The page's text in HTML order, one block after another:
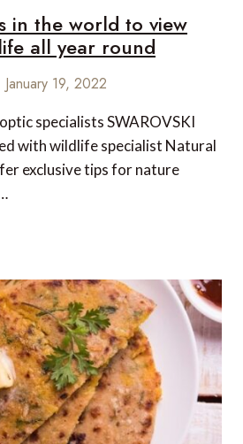
in the world to view
all year round
January 19, 2022
specialists SWAROVSKI
with wildlife specialist Natural
exclusive tips for nature